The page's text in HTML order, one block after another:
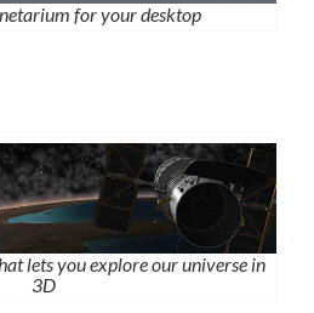
for your desktop
lets you explore our universe in
3D